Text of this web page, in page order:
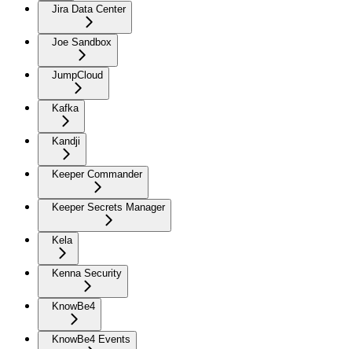
Jira Data Center
Joe Sandbox
JumpCloud
Kafka
Kandji
Keeper Commander
Keeper Secrets Manager
Kela
Kenna Security
KnowBe4
KnowBe4 Events